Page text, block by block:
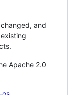
and
Apache 2.0